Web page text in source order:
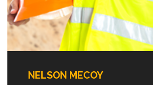
NELSON MECOY